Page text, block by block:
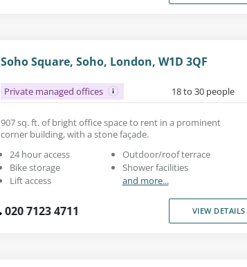
Soho Square, Soho, London, W1D 3QF
Private managed offices 18 to 30 people
907 sq. ft. of bright office space to rent in a prominent
corner building, with a stone façade.
24 hour access
Bike storage
Lift access
Outdoor/roof terrace
Shower facilities
and more...
020 7123 4711 VIEW DETAILS